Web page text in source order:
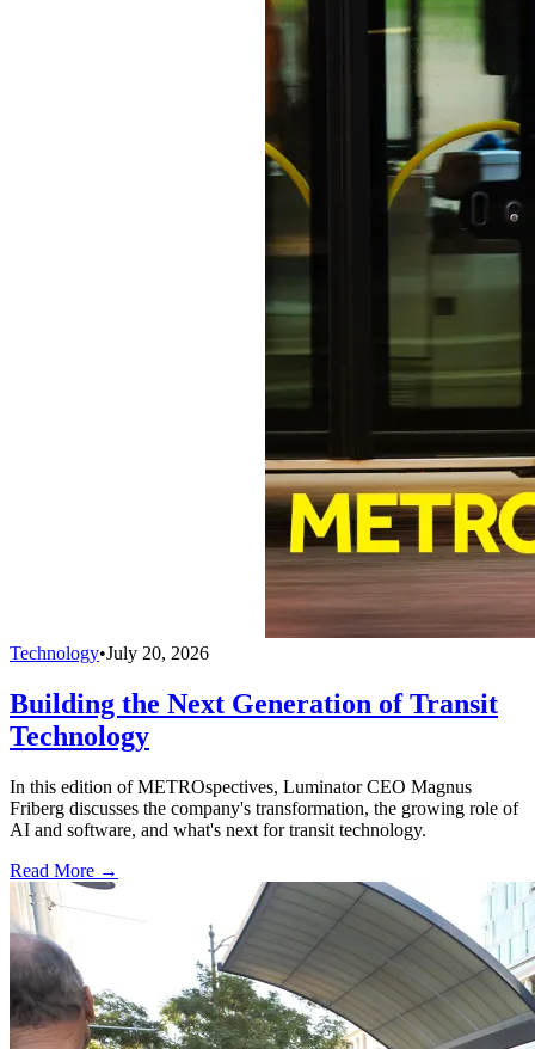
Technology•July 20, 2026
Building the Next Generation of Transit
Technology
In this edition of METROspectives, Luminator CEO Magnus
Friberg discusses the company's transformation, the growing role of
AI and software, and what's next for transit technology.
Read More →